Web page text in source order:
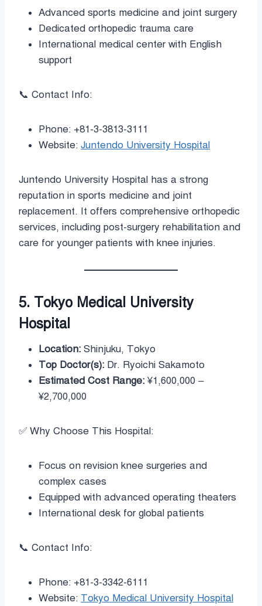
Advanced sports medicine and joint surgery
Dedicated orthopedic trauma care
International medical center with English
support
📞 Contact Info:
Phone: +81-3-3813-3111
Website: Juntendo University Hospital
Juntendo University Hospital has a strong
reputation in sports medicine and joint
replacement. It offers comprehensive orthopedic
services, including post-surgery rehabilitation and
care for younger patients with knee injuries.
5. Tokyo Medical University
Hospital
Location: Shinjuku, Tokyo
Top Doctor(s): Dr. Ryoichi Sakamoto
Estimated Cost Range: ¥1,600,000 –
¥2,700,000
✅ Why Choose This Hospital:
Focus on revision knee surgeries and
complex cases
Equipped with advanced operating theaters
International desk for global patients
📞 Contact Info:
Phone: +81-3-3342-6111
Website: Tokyo Medical University Hospital